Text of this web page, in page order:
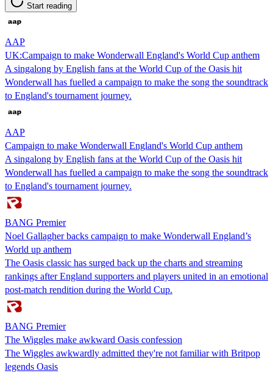
Start reading
AAP
UK:Campaign to make Wonderwall England's World Cup anthem
A singalong by English fans at the World Cup of the Oasis hit
Wonderwall has fuelled a campaign to make the song the soundtrack
to England's tournament journey.
AAP
Campaign to make Wonderwall England's World Cup anthem
A singalong by English fans at the World Cup of the Oasis hit
Wonderwall has fuelled a campaign to make the song the soundtrack
to England's tournament journey.
BANG Premier
Noel Gallagher backs campaign to make Wonderwall England’s
World up anthem
The Oasis classic has surged back up the charts and streaming
rankings after England supporters and players united in an emotional
post-match rendition during the World Cup.
BANG Premier
The Wiggles make awkward Oasis confession
The Wiggles awkwardly admitted they're not familiar with Britpop
legends Oasis